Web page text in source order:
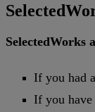
SelectedWorks
If you had a
If you have